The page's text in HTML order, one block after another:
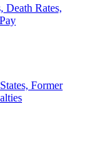
Death Rates,
Former